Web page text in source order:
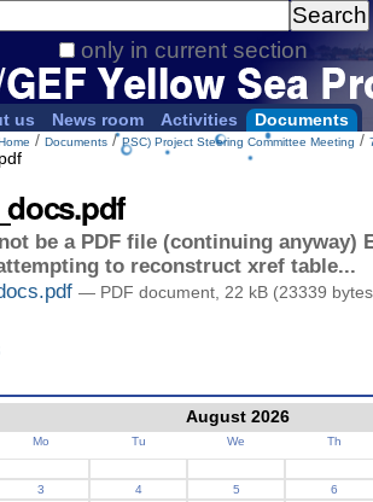
only in current section
us News room Activities Documents
/ Documents /PSC) Project Steering Committee Meeting /
be a PDF file (continuing anyway)
to reconstruct xref table...
— PDF document, 22 kB (23339
August 2026
Mo Tu We Th
3 4 5
6